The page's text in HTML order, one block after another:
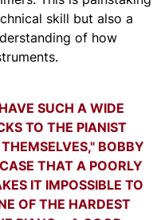
skill but also a
of how
SUCH A WIDE
TO THE PIANIST
BOBBY
THAT A POORLY
IT IMPOSSIBLE TO
OF THE HARDEST